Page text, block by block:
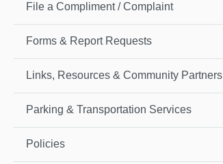
File a Compliment / Complaint
Forms & Report Requests
Links, Resources & Community Partners
Parking & Transportation Services
Policies